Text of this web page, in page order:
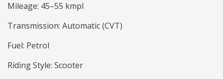
Mileage: 45–55 kmpl
Transmission: Automatic (CVT)
Fuel: Petrol
Riding Style: Scooter